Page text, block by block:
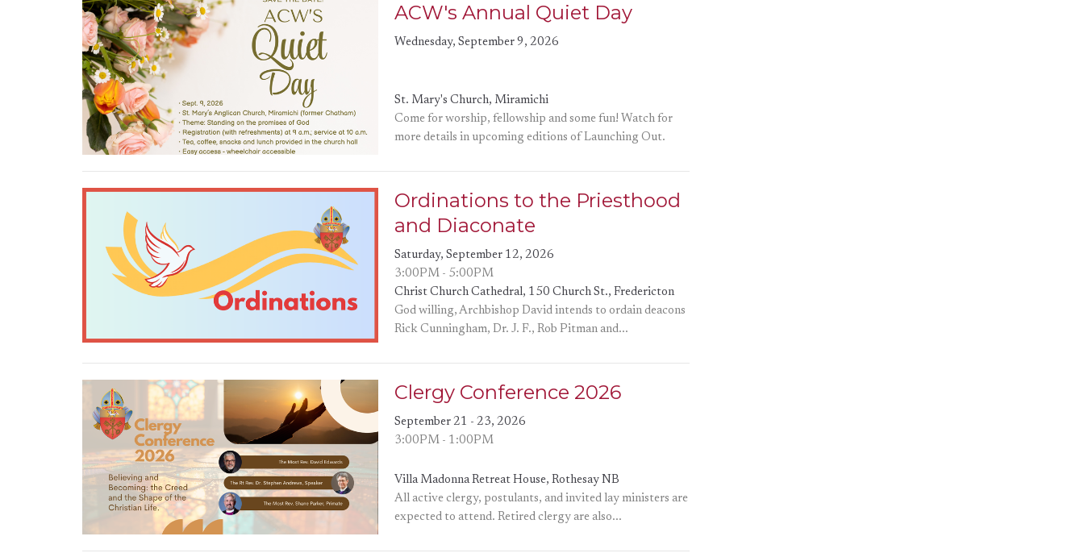
ACW's Annual Quiet Day
Wednesday, September 9, 2026
St. Mary's Church, Miramichi
Come for worship, fellowship and some fun! Watch for
more details in upcoming editions of Launching Out.
Ordinations to the Priesthood
and Diaconate
Saturday, September 12, 2026
3:00PM - 5:00PM
Christ Church Cathedral, 150 Church St., Fredericton
God willing, Archbishop David intends to ordain deacons
Rick Cunningham, Dr. J. F., Rob Pitman and...
Clergy Conference 2026
September 21 - 23, 2026
3:00PM - 1:00PM
Villa Madonna Retreat House, Rothesay NB
All active clergy, postulants, and invited lay ministers are
expected to attend. Retired clergy are also...